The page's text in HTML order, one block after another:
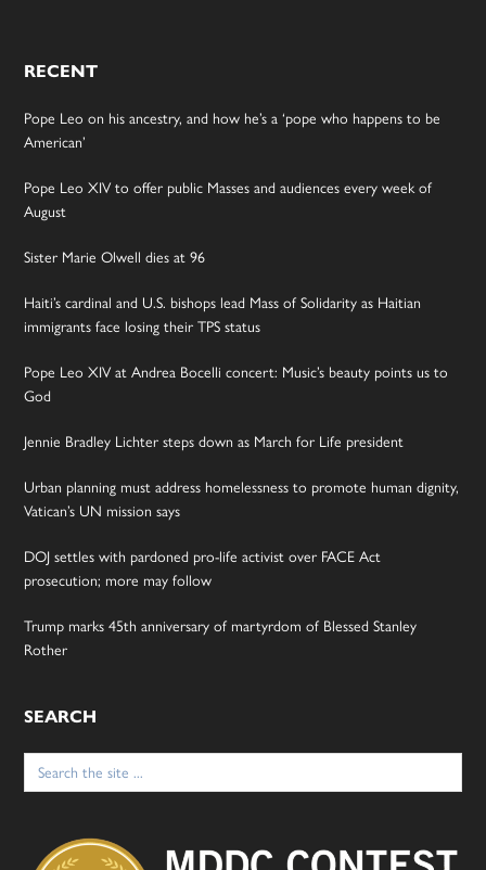
RECENT
Pope Leo on his ancestry, and how he’s a ‘pope who happens to be
American’
Pope Leo XIV to offer public Masses and audiences every week of
August
Sister Marie Olwell dies at 96
Haiti’s cardinal and U.S. bishops lead Mass of Solidarity as Haitian
immigrants face losing their TPS status
Pope Leo XIV at Andrea Bocelli concert: Music’s beauty points us to
God
Jennie Bradley Lichter steps down as March for Life president
Urban planning must address homelessness to promote human dignity,
Vatican’s UN mission says
DOJ settles with pardoned pro-life activist over FACE Act
prosecution; more may follow
Trump marks 45th anniversary of martyrdom of Blessed Stanley
Rother
SEARCH
Search
for: